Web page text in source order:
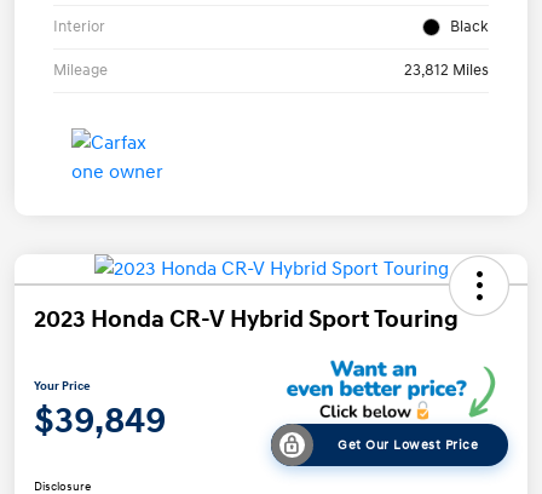
Interior Black
Mileage 23,812 Miles
2023 Honda CR-V Hybrid Sport Touring
Your Price
$39,849
Get Our Lowest Price
Disclosure